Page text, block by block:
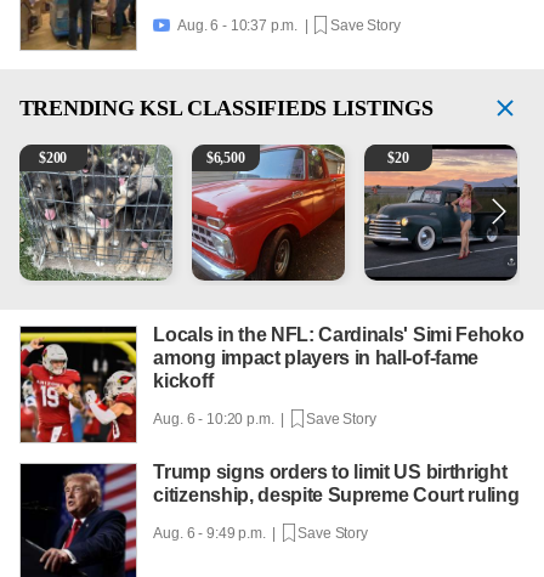
 Aug. 6 - 10:37 p.m. | Save Story
TRENDING KSL CLASSIFIEDS LISTINGS
Puppies
$200 1965 Ford F-250
$6,500 Vintage Chevrolet 3100
$20
Locals in the NFL: Cardinals' Simi Fehoko
among impact players in hall-of-fame
kickoff
Aug. 6 - 10:20 p.m. | Save Story
Trump signs orders to limit US birthright
citizenship, despite Supreme Court ruling
Aug. 6 - 9:49 p.m. | Save Story